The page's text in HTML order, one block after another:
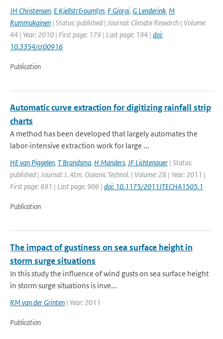
JH Christensen, E Kjellstr&ouml;m, F Giorgi, G Lenderink, M
Rummukainen | Status: published | Journal: Climate Research | Volume:
44 | Year: 2010 | First page: 179 | Last page: 194 | doi:
10.3354/cr00916
Publication
Automatic curve extraction for digitizing rainfall strip
charts
A method has been developed that largely automates the
labor-intensive extraction work for large ...
HE van Piggelen, T Brandsma, H Manders, JF Lichtenauer | Status:
published | Journal: J. Atm. Oceanic Technol. | Volume: 28 | Year: 2011 |
First page: 891 | Last page: 906 | doi: 10.1175/2011JTECHA1505.1
Publication
The impact of gustiness on sea surface height in
storm surge situations
In this study the influence of wind gusts on sea surface height
in storm surge situations is inve...
RM van der Grinten | Year: 2011
Publication